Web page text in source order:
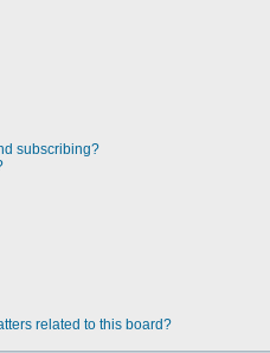
subscribing?
related to this board?